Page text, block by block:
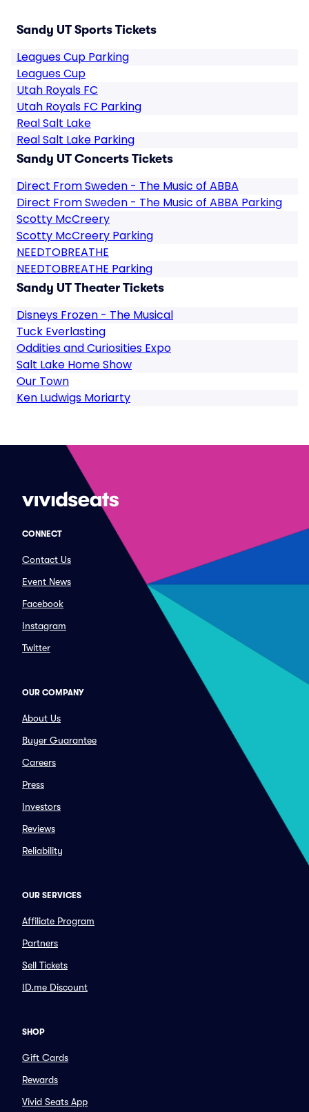
Sandy UT Sports Tickets
Leagues Cup Parking
Leagues Cup
Utah Royals FC
Utah Royals FC Parking
Real Salt Lake
Real Salt Lake Parking
Sandy UT Concerts Tickets
Direct From Sweden - The Music of ABBA
Direct From Sweden - The Music of ABBA Parking
Scotty McCreery
Scotty McCreery Parking
NEEDTOBREATHE
NEEDTOBREATHE Parking
Sandy UT Theater Tickets
Disneys Frozen - The Musical
Tuck Everlasting
Oddities and Curiosities Expo
Salt Lake Home Show
Our Town
Ken Ludwigs Moriarty
CONNECT
Contact Us
Event News
Facebook
Instagram
Twitter
OUR COMPANY
About Us
Buyer Guarantee
Careers
Press
Investors
Reviews
Reliability
OUR SERVICES
Affiliate Program
Partners
Sell Tickets
ID.me Discount
SHOP
Gift Cards
Rewards
Vivid Seats App